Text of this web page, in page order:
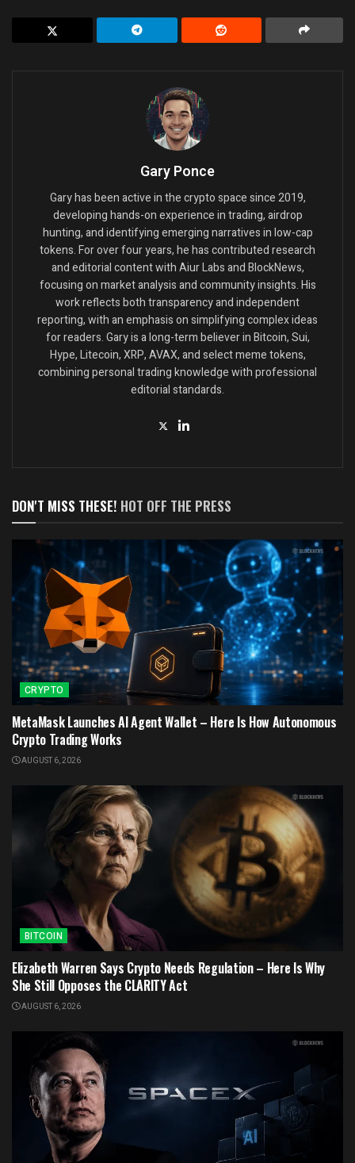
Gary Ponce
Gary has been active in the crypto space since 2019,
developing hands-on experience in trading, airdrop
hunting, and identifying emerging narratives in low-cap
tokens. For over four years, he has contributed research
and editorial content with Aiur Labs and BlockNews,
focusing on market analysis and community insights. His
work reflects both transparency and independent
reporting, with an emphasis on simplifying complex ideas
for readers. Gary is a long-term believer in Bitcoin, Sui,
Hype, Litecoin, XRP, AVAX, and select meme tokens,
combining personal trading knowledge with professional
editorial standards.
DON'T MISS THESE! HOT OFF THE PRESS
CRYPTO
MetaMask Launches AI Agent Wallet – Here Is How Autonomous
Crypto Trading Works
AUGUST 6, 2026
BITCOIN
Elizabeth Warren Says Crypto Needs Regulation – Here Is Why
She Still Opposes the CLARITY Act
AUGUST 6, 2026